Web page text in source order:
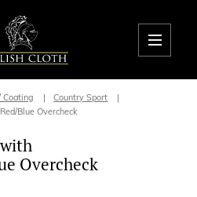
Coating
Country Sport
Blue Overcheck
Overcheck